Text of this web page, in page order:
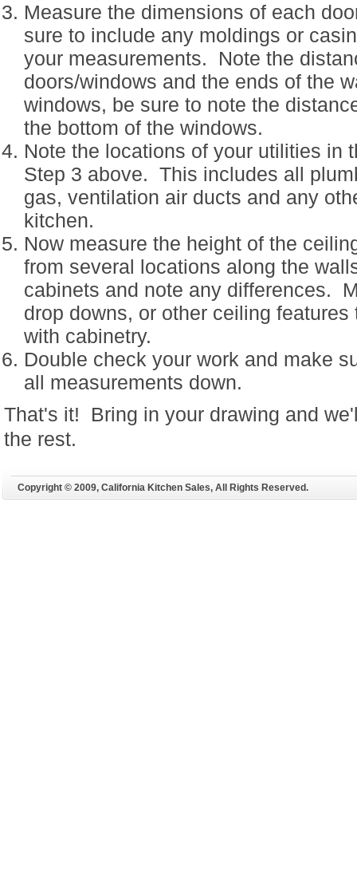
Measure the dimensions of each
sure to include any moldings or
your measurements. Note the
doors/windows and the ends of the
windows, be sure to note the
the bottom of the windows.
Note the locations of your utilities in
Step 3 above. This includes all
gas, ventilation air ducts and any
kitchen.
Now measure the height of the
from several locations along the
cabinets and note any differences.
drop downs, or other ceiling
with cabinetry.
Double check your work and make
all measurements down.
That's it! Bring in your drawing and
the rest.
Copyright © 2009, California Kitchen Sales, All Rights Reserved.